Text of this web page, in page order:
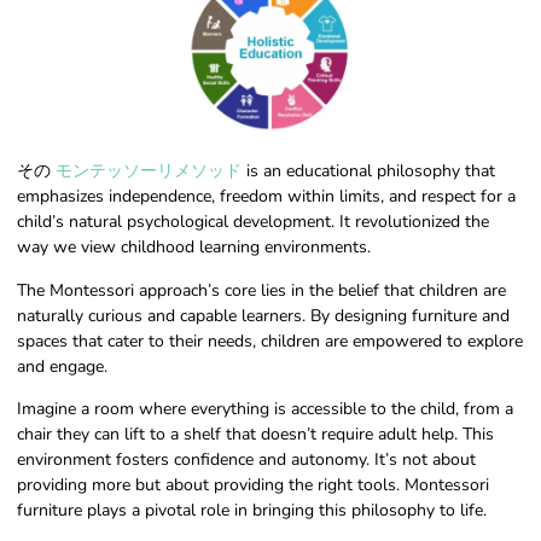
その モンテッソーリメソッド is an educational philosophy that
emphasizes independence, freedom within limits, and respect for a
child’s natural psychological development. It revolutionized the
way we view childhood learning environments.
The Montessori approach’s core lies in the belief that children are
naturally curious and capable learners. By designing furniture and
spaces that cater to their needs, children are empowered to explore
and engage.
Imagine a room where everything is accessible to the child, from a
chair they can lift to a shelf that doesn’t require adult help. This
environment fosters confidence and autonomy. It’s not about
providing more but about providing the right tools. Montessori
furniture plays a pivotal role in bringing this philosophy to life.